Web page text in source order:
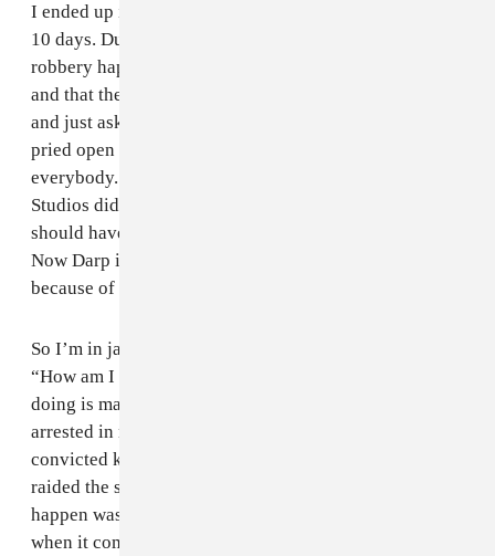
I ended up in a jail out in Dallas Fort Worth county for
10 days. During that time, I told them that the day the
robbery happened, I was at Darp Studios in Atlanta,
and that they can see it on video. Instead of going there
and just asking for the video, the FBI threw tear gas in,
pried open the gate, and started pointing guns at
everybody. They didn’t even get the video. Darp
Studios didn’t file a complaint or anything, but they
should have. They ended up just selling the studio.
Now Darp is Hot Beats. I think the raid was partially
because of that.
So I’m in jail while this is happening, and I’m thinking,
“How am I even part of this situation?” All I’ve been
doing is making music. Before this I’ve never been
arrested in my life. Now, they’ve got me in jail with
convicted killers, rapists. Then when I found out they
raided the studio, it felt like all the bad shit that could
happen was going all at once. I really have anxiety
when it comes to police. I’ve just been trying to stay